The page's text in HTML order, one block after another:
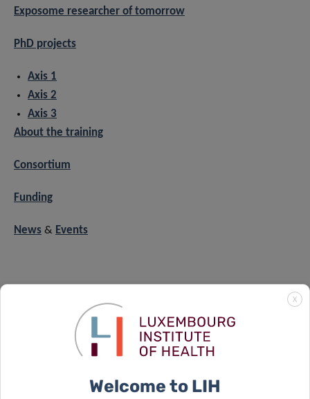
Exposome researcher of tomorrow
PhD projects
Axis 1
Axis 2
Axis 3
About the training
Consortium
Funding
News & Events
For any question related to X POSE, please contact:
X
Welcome to LIH